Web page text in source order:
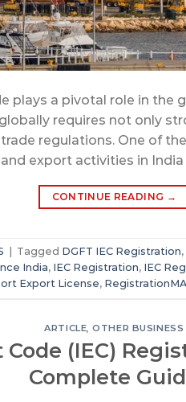
plays a pivotal role in the
requires not only
regulations. One of
export activities in
CONTINUE READING →
Tagged DGFT IEC Registration,
India, IEC Registration, IEC
Export License,
ARTICLE,OTHER BUSINESS
(IEC)
Complete